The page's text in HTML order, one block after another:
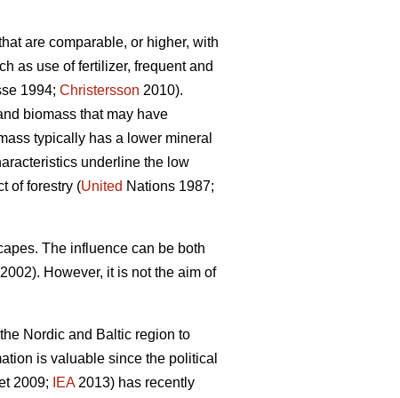
are comparable, or higher, with
as use of fertilizer, frequent and
1994; Christersson 2010).
biomass that may have
typically has a lower mineral
underline the low
of forestry (United Nations 1987;
The influence can be both
2002). However, it is not the aim of
Nordic and Baltic region to
is valuable since the political
2009; IEA2013) has recently